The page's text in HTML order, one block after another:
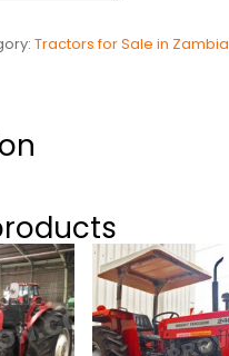
Tractors for Sale in Zambia